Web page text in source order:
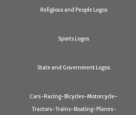
Religious and People Logos
Sports Logos
State and Government Logos
Cars-Racing-Bicycles-Motorcycle-
Tractors-Trains-Boating-Planes-